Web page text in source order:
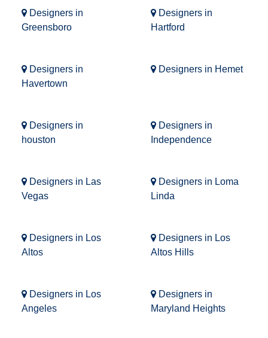
Designers in
Greensboro
Designers in
Hartford
Designers in
Havertown
Designers in Hemet
Designers in
houston
Designers in
Independence
Designers in Las
Vegas
Designers in Loma
Linda
Designers in Los
Altos
Designers in Los
Altos Hills
Designers in Los
Angeles
Designers in
Maryland Heights